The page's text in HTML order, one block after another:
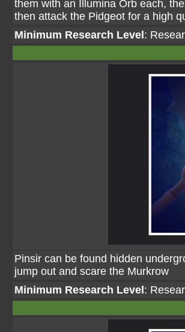
them with an Illumina Orb each,
then attack the Pidgeot for a high
Minimum Research Level :
Pinsir can be found hidden
jump out and scare the Murkrow
Minimum Research Level :